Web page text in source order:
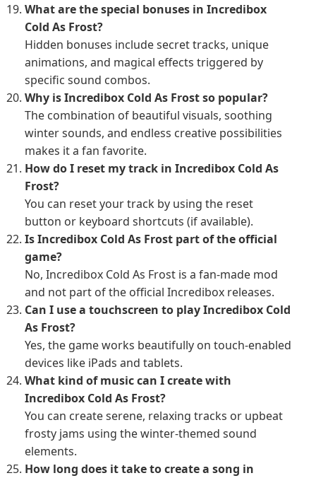
What are the special bonuses in Incredibox
Cold As Frost?
Hidden bonuses include secret tracks, unique
animations, and magical effects triggered by
specific sound combos.
Why is Incredibox Cold As Frost so popular?
The combination of beautiful visuals, soothing
winter sounds, and endless creative possibilities
makes it a fan favorite.
How do I reset my track in Incredibox Cold As
Frost?
You can reset your track by using the reset
button or keyboard shortcuts (if available).
Is Incredibox Cold As Frost part of the official
game?
No, Incredibox Cold As Frost is a fan-made mod
and not part of the official Incredibox releases.
Can I use a touchscreen to play Incredibox Cold
As Frost?
Yes, the game works beautifully on touch-enabled
devices like iPads and tablets.
What kind of music can I create with
Incredibox Cold As Frost?
You can create serene, relaxing tracks or upbeat
frosty jams using the winter-themed sound
elements.
How long does it take to create a song in